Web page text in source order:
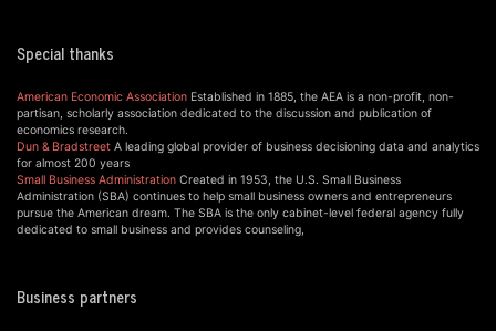
Special thanks
American Economic Association Established in 1885, the AEA is a non-profit, non-
partisan, scholarly association dedicated to the discussion and publication of
economics research.
Dun & Bradstreet A leading global provider of business decisioning data and analytics
for almost 200 years
Small Business Administration Created in 1953, the U.S. Small Business
Administration (SBA) continues to help small business owners and entrepreneurs
pursue the American dream. The SBA is the only cabinet-level federal agency fully
dedicated to small business and provides counseling,
Business partners